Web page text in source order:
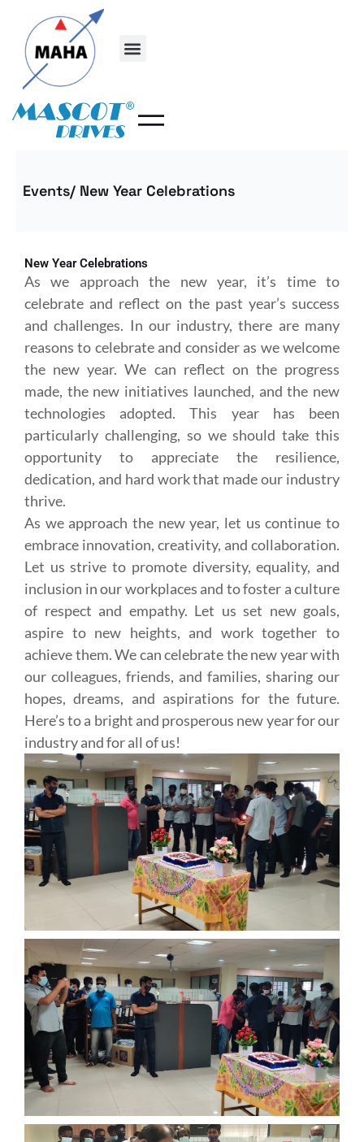
content
Events/ New Year Celebrations
New Year Celebrations
As we approach the new year, it’s time to
celebrate and reflect on the past year’s success
and challenges. In our industry, there are many
reasons to celebrate and consider as we welcome
the new year. We can reflect on the progress
made, the new initiatives launched, and the new
technologies adopted. This year has been
particularly challenging, so we should take this
opportunity to appreciate the resilience,
dedication, and hard work that made our industry
thrive.
As we approach the new year, let us continue to
embrace innovation, creativity, and collaboration.
Let us strive to promote diversity, equality, and
inclusion in our workplaces and to foster a culture
of respect and empathy. Let us set new goals,
aspire to new heights, and work together to
achieve them. We can celebrate the new year with
our colleagues, friends, and families, sharing our
hopes, dreams, and aspirations for the future.
Here’s to a bright and prosperous new year for our
industry and for all of us!